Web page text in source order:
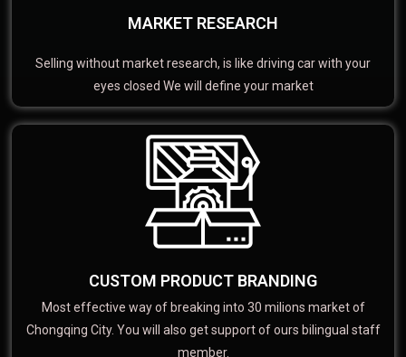
MARKET RESEARCH
Selling without market research, is like driving car with your
eyes closed We will define your market
CUSTOM PRODUCT BRANDING
Most effective way of breaking into 30 milions market of
Chongqing City. You will also get support of ours bilingual staff
member.